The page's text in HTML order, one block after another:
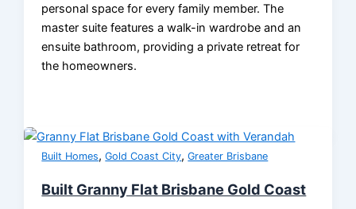
personal space for every family member. The
master suite features a walk-in wardrobe and an
ensuite bathroom, providing a private retreat for
the homeowners.
Built Homes,Gold Coast City,Greater Brisbane
Built Granny Flat Brisbane Gold Coast